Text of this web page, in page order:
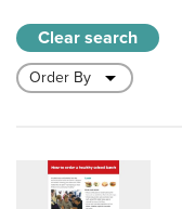
Clear search